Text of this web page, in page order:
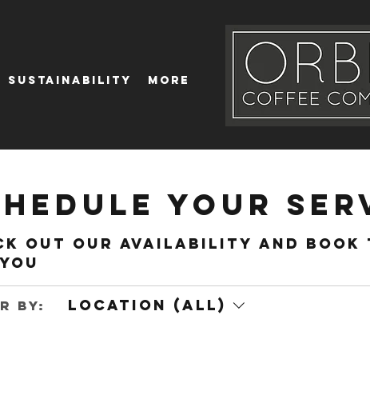
Sustainability More
your
out our availability and
by: Location (All)